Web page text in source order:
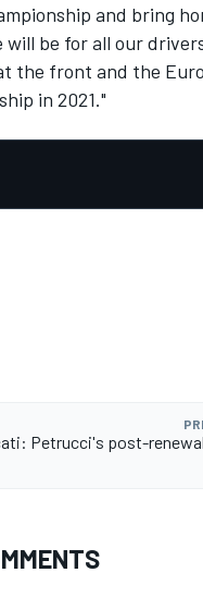
and bring
will be for all our
the front and the
in 2021."
Petrucci's post-